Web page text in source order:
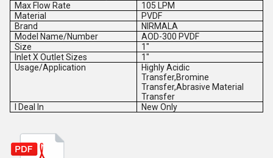
Max Flow Rate
105 LPM
Material
PVDF
Brand
NIRMALA
Model Name/Number
AOD-300 PVDF
Size
1"
Inlet X Outlet Sizes
1"
Usage/Application
Highly Acidic
Transfer,Bromine
Transfer,Abrasive Material
Transfer
I Deal In
New Only